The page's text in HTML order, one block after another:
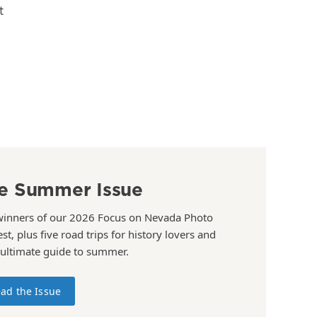
Summer Issue
of our 2026 Focus on Nevada Photo
plus five road trips for history lovers and
guide to summer.
the Issue